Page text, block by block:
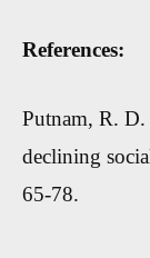
References:
Putnam, R.
declining
65-78.